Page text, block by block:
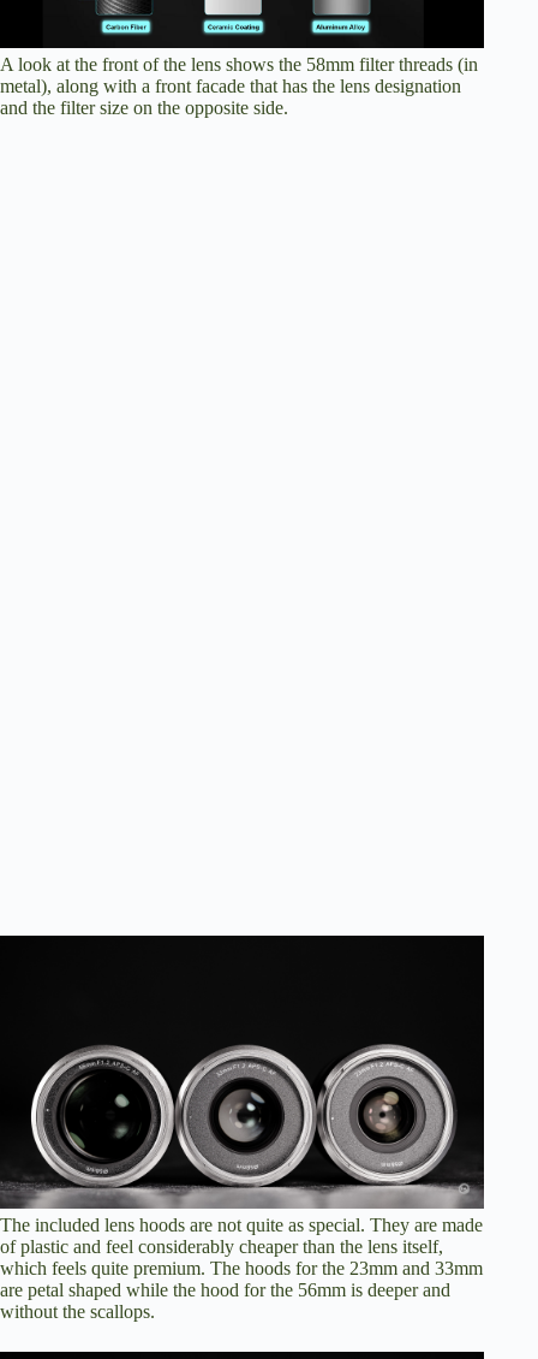
A look at the front of the lens shows the 58mm filter threads (in
metal), along with a front facade that has the lens designation
and the filter size on the opposite side.
The included lens hoods are not quite as special. They are made
of plastic and feel considerably cheaper than the lens itself,
which feels quite premium. The hoods for the 23mm and 33mm
are petal shaped while the hood for the 56mm is deeper and
without the scallops.